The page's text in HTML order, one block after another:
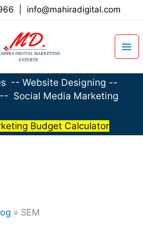
info@mahiradigital.com
-- Website Designing --
-- Social Media Marketing
Budget Calculator
» SEM